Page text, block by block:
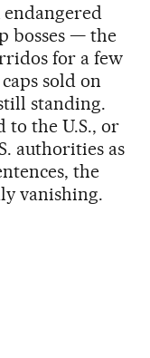
bosses — the
for a few
sold on
standing.
the U.S., or
authorities as
the
vanishing.